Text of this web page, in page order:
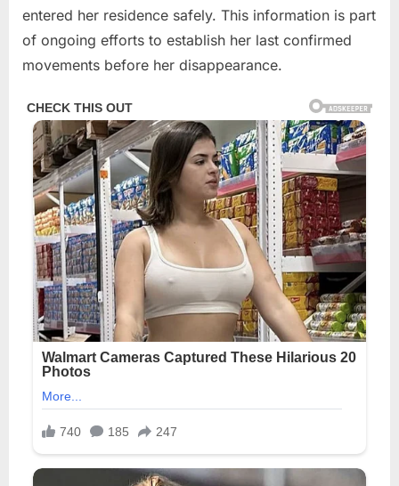
entered her residence safely. This information is part
of ongoing efforts to establish her last confirmed
movements before her disappearance.